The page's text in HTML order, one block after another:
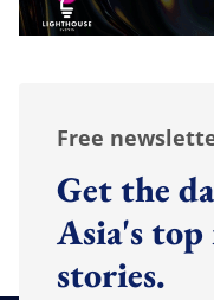
Free
Get the
Asia's
stories.